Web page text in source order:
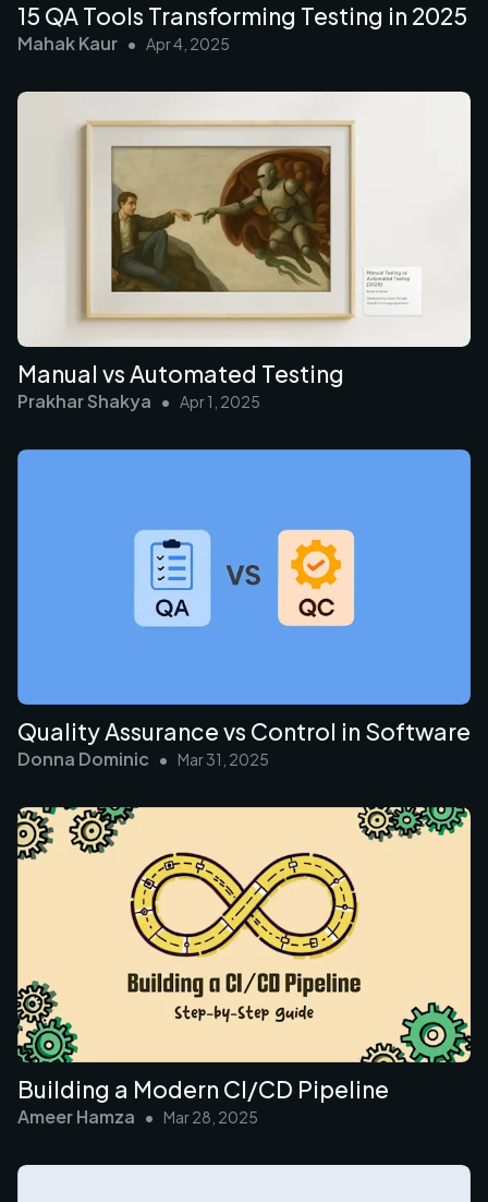
15 QA Tools Transforming Testing in 2025
Mahak Kaur • Apr 4, 2025
Manual vs Automated Testing
Prakhar Shakya • Apr 1, 2025
Quality Assurance vs Control in Software
Donna Dominic • Mar 31, 2025
Building a Modern CI/CD Pipeline
Ameer Hamza • Mar 28, 2025